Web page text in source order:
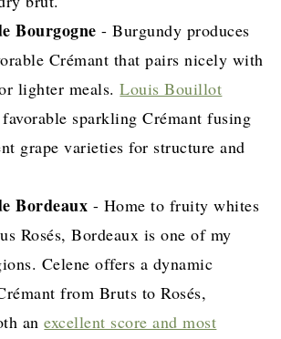
Bourgogne - Burgundy produces
Crémant that pairs nicely with
lighter meals.Louis Bouillot
sparkling Crémant fusing
grape varieties for structure and
Bordeaux - Home to fruity whites
Rosés, Bordeaux is one of my
Celene offers a dynamic
from Bruts to Rosés,
anexcellent score and most